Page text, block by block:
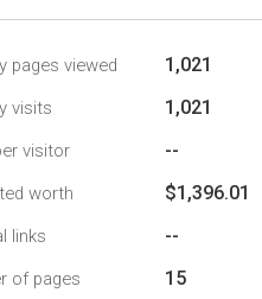
pages viewed 1,021
visits 1,021
visitor --
worth $1,396.01
links --
of pages 15